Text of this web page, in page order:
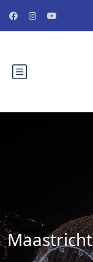
Maastricht